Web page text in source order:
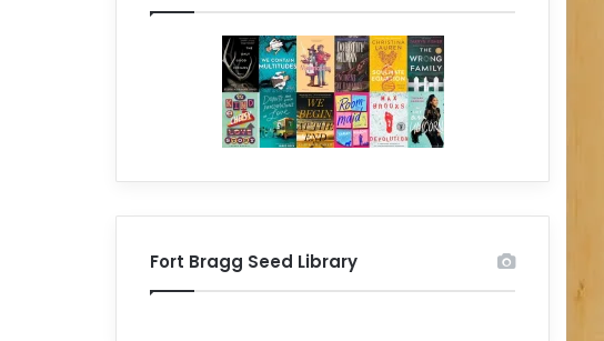
Fort Bragg Seed Library